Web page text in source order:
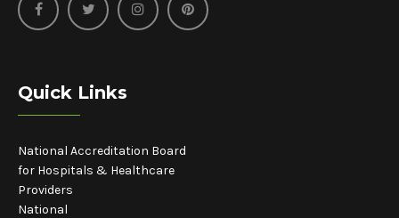
Quick Links
National Accreditation Board
for Hospitals & Healthcare
Providers
National